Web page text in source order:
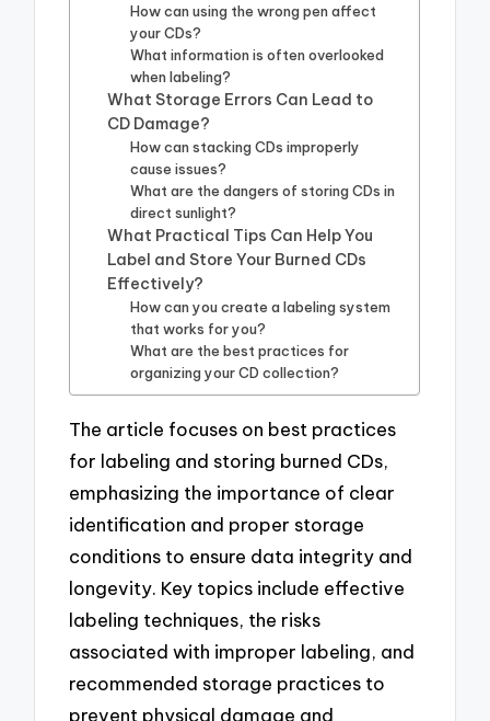
How can using the wrong pen affect
your CDs?
What information is often overlooked
when labeling?
What Storage Errors Can Lead to
CD Damage?
How can stacking CDs improperly
cause issues?
What are the dangers of storing CDs in
direct sunlight?
What Practical Tips Can Help You
Label and Store Your Burned CDs
Effectively?
How can you create a labeling system
that works for you?
What are the best practices for
organizing your CD collection?
The article focuses on best practices
for labeling and storing burned CDs,
emphasizing the importance of clear
identification and proper storage
conditions to ensure data integrity and
longevity. Key topics include effective
labeling techniques, the risks
associated with improper labeling, and
recommended storage practices to
prevent physical damage and